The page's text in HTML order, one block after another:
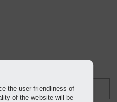
the user-friendliness of
of the website will be